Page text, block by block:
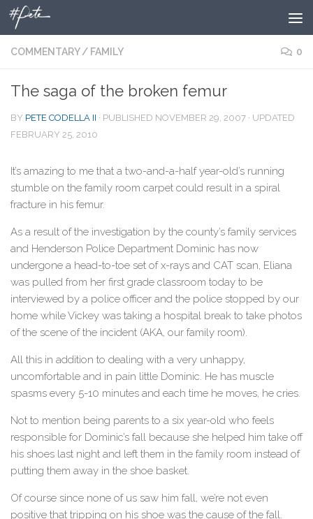
Skip to content
COMMENTARY / FAMILY 0
The saga of the broken femur
BY PETE CODELLA II · PUBLISHED NOVEMBER 29, 2007 · UPDATED
FEBRUARY 25, 2010
It’s amazing to me that a two-and-a-half year-old’s running
stumble on the family room carpet could result in a spiral
fracture in his femur.
As a result of the investigation by the county’s family services
and Henderson Police Department Dominic has now
undergone a head-to-toe set of x-rays and CAT scan, Eliana
was pulled from her first grade classroom today to be
interviewed by a police officer and the police stopped by our
home while Vickey was taking a hospital break to take photos
of the scene of the incident (AKA, our family room).
All this in addition to dealing with a very unhappy,
uncomfortable and in pain little Dominic. He has muscle
spasms every 5-10 minutes and each time he moves, he cries.
Not to mention being parents to a six year-old who feels
responsible for Dominic’s fall because she helped him take off
his shoes last night and left them in the family room instead of
putting them away in the shoe basket.
Of course since none of us saw him fall, we’re not even
positive that tripping on his shoe was the cause of the fall.